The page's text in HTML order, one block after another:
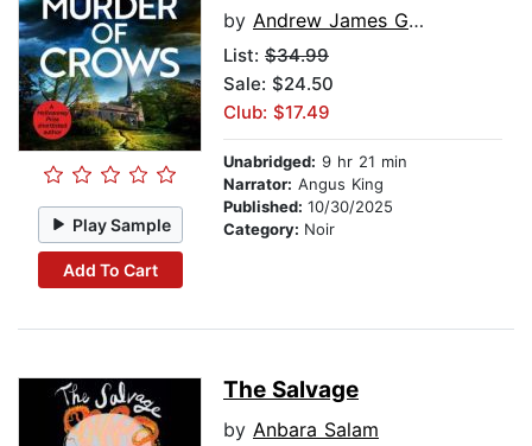
Play Sample
Add To Cart
by Andrew James Greig
List: $34.99
Sale: $24.50
Club: $17.49
Unabridged: 9 hr 21 min
Narrator: Angus King
Published: 10/30/2025
Category: Noir
The Salvage
by Anbara Salam